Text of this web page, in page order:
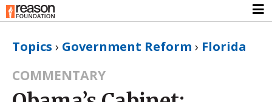
Topics › Government Reform › Florida
COMMENTARY